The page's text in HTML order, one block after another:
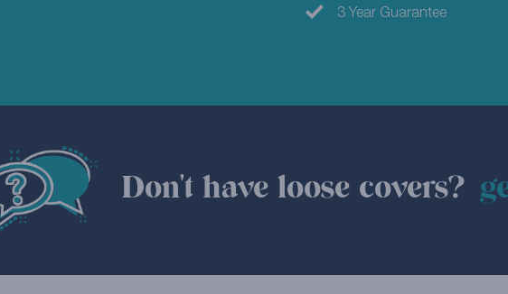
3 Year Guarantee
Don't have loose covers?